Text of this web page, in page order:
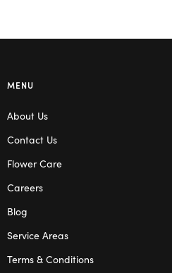
MENU
About Us
Contact Us
Flower Care
Careers
Blog
Service Areas
Terms & Conditions